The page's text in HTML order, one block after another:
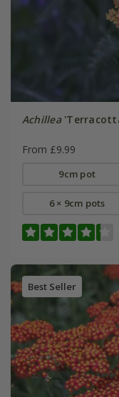
Achillea
From £9.99
9cm pot
6 × 9cm pots
Best Seller